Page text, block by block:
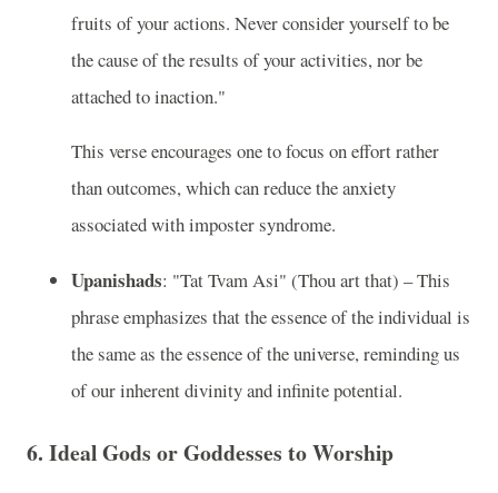
fruits of your actions. Never consider yourself to be
the cause of the results of your activities, nor be
attached to inaction."
This verse encourages one to focus on effort rather
than outcomes, which can reduce the anxiety
associated with imposter syndrome.
Upanishads: "Tat Tvam Asi" (Thou art that) – This
phrase emphasizes that the essence of the individual is
the same as the essence of the universe, reminding us
of our inherent divinity and infinite potential.
6. Ideal Gods or Goddesses to Worship